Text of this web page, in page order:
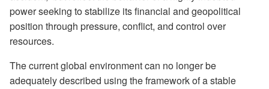
power seeking to stabilize its financial and geopolitical
position through pressure, conflict, and control over
resources.
The current global environment can no longer be
adequately described using the framework of a stable